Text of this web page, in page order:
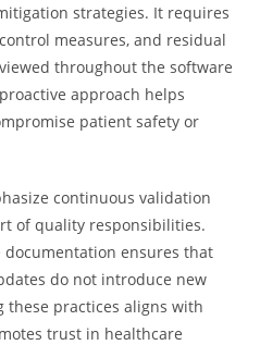
strategies. It requires
measures, and residual
throughout the software
approach helps
patient safety or
continuous validation
of quality responsibilities.
ensures that
do not introduce new
these practices aligns with
trust in healthcare